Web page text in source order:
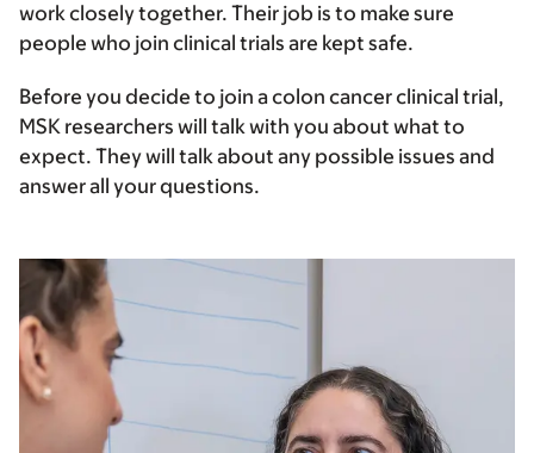
work closely together. Their job is to make sure
people who join clinical trials are kept safe.
Before you decide to join a colon cancer clinical trial,
MSK researchers will talk with you about what to
expect. They will talk about any possible issues and
answer all your questions.